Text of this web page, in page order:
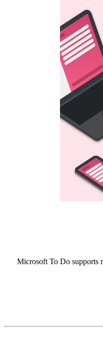
Microsoft To Do supports